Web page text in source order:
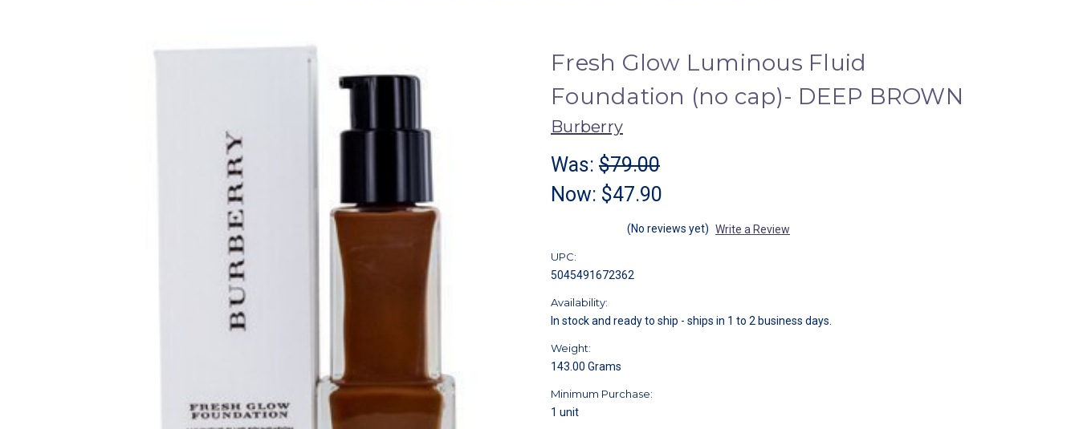
Fresh Glow Luminous Fluid
Foundation (no cap)- DEEP BROWN
Burberry
Was: $79.00
Now: $47.90
(No reviews yet) Write a Review
UPC:
5045491672362
Availability:
In stock and ready to ship - ships in 1 to 2 business days.
Weight:
143.00 Grams
Minimum Purchase:
1 unit